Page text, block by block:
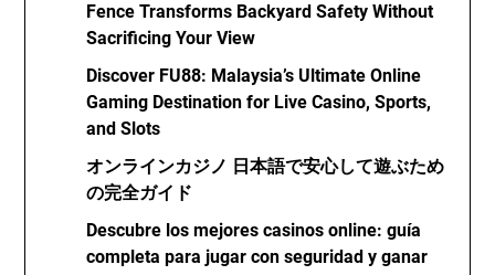
Fence Transforms Backyard Safety Without
Sacrificing Your View
Discover FU88: Malaysia’s Ultimate Online
Gaming Destination for Live Casino, Sports,
and Slots
オンラインカジノ 日本語で安心して遊ぶため
の完全ガイド
Descubre los mejores casinos online: guía
completa para jugar con seguridad y ganar